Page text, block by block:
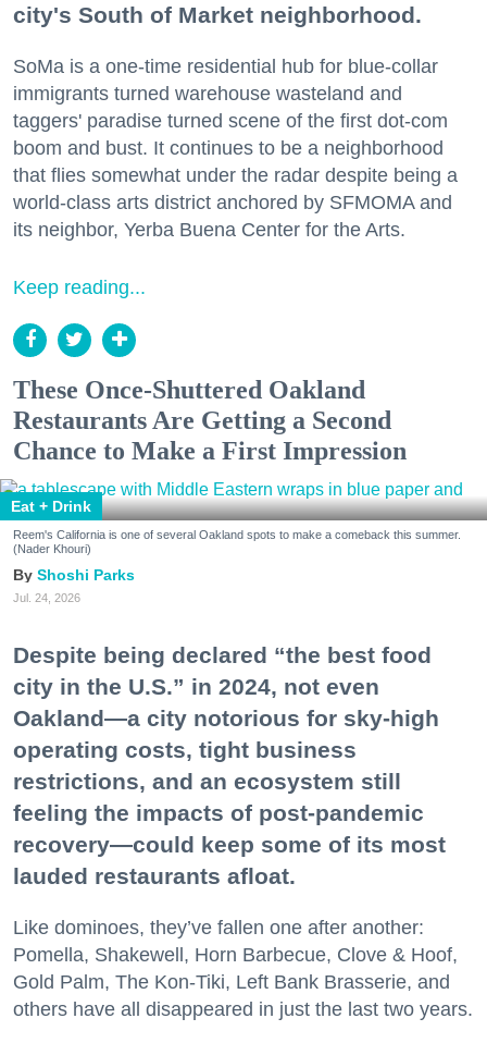
city's South of Market neighborhood.
SoMa is a one-time residential hub for blue-collar
immigrants turned warehouse wasteland and
taggers' paradise turned scene of the first dot-com
boom and bust. It continues to be a neighborhood
that flies somewhat under the radar despite being a
world-class arts district anchored by SFMOMA and
its neighbor, Yerba Buena Center for the Arts.
Keep reading...
These Once-Shuttered Oakland
Restaurants Are Getting a Second
Chance to Make a First Impression
Eat + Drink
Reem's California is one of several Oakland spots to make a comeback this summer.
(Nader Khouri)
Shoshi Parks
Jul. 24, 2026
Despite being declared “the best food
city in the U.S.” in 2024, not even
Oakland—a city notorious for sky-high
operating costs, tight business
restrictions, and an ecosystem still
feeling the impacts of post-pandemic
recovery—could keep some of its most
lauded restaurants afloat.
Like dominoes, they’ve fallen one after another:
Pomella, Shakewell, Horn Barbecue, Clove & Hoof,
Gold Palm, The Kon-Tiki, Left Bank Brasserie, and
others have all disappeared in just the last two years.